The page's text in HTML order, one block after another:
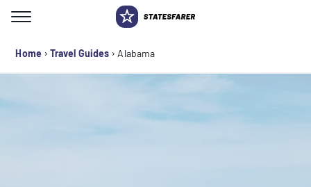
Home › Travel Guides › Alabama